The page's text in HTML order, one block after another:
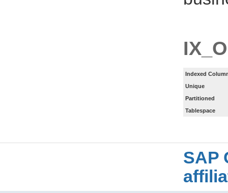
Indexed
Unique
Partitioned
Tablespace
SAP